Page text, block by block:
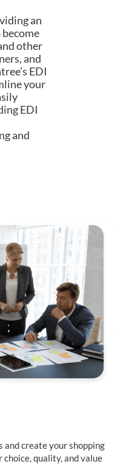
an
other
and
EDI
your
EDI
and
and create your shopping
quality, and value